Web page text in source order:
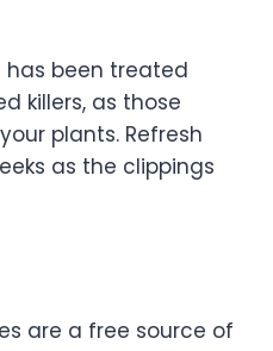
has been treated
killers, as those
plants. Refresh
as the clippings
are a free source of